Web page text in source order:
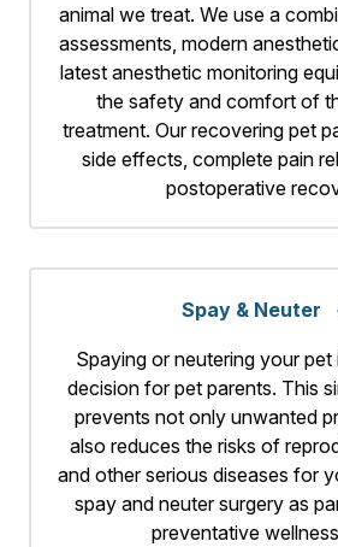
animal we treat. We use a
assessments, modern
latest anesthetic monitoring
the safety and comfort of
treatment. Our recovering pet
side effects, complete pain
postoperative
Spay & Neuter
Spaying or neutering your pet
decision for pet parents. This
prevents not only unwanted
also reduces the risks of
and other serious diseases for
spay and neuter surgery as
preventative